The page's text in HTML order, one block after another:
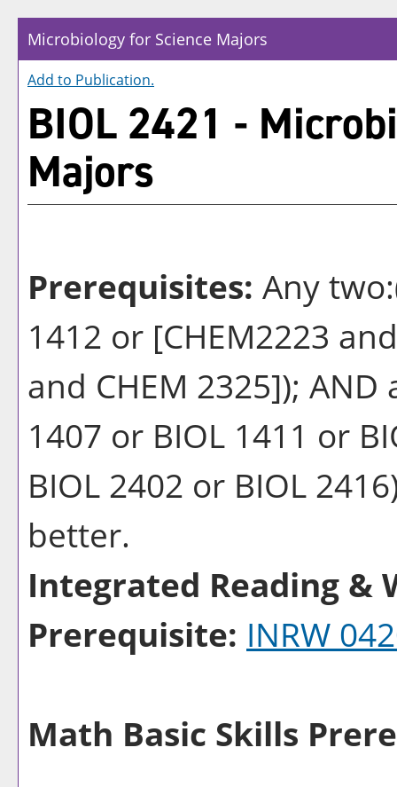
Microbiology for Science Majors
Add to Publication.
BIOL 2421 -
Majors
Prerequisites: Any
1412 or [CHEM2223
and CHEM 2325]);
1407 or BIOL 1411 or
BIOL 2402 or BIOL
better.
Integrated Reading &
Prerequisite: INRW
Math Basic Skills